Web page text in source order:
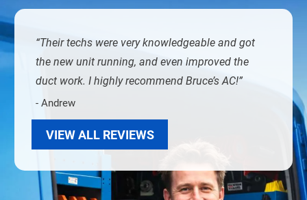
Their techs were very knowledgeable and got
the new unit running, and even improved the
duct work. I highly recommend Bruce’s AC!
- Andrew
VIEW ALL REVIEWS